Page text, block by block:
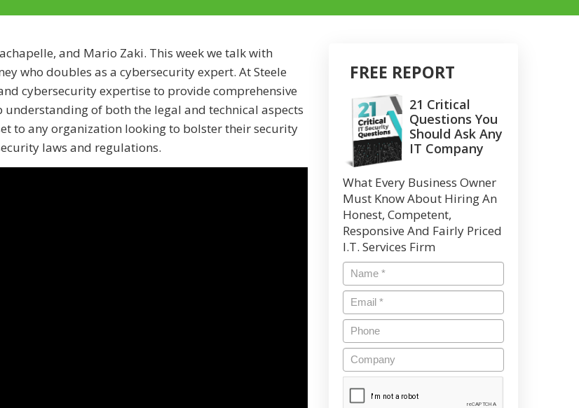
and Mario Zaki. This week we talk with
who doubles as a cybersecurity expert. At Steele
cybersecurity expertise to provide comprehensive
of both the legal and technical aspects
to any organization looking to bolster their security
laws and regulations.
FREE REPORT
21 Critical
Questions You
Should Ask Any
IT Company
What Every Business Owner
Must Know About Hiring An
Honest, Competent,
Responsive And Fairly Priced
I.T. Services Firm
Name *
Email*
Phone
Company
CAPTCHA